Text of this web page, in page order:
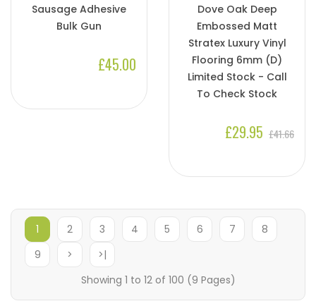
Sausage Adhesive
Bulk Gun
£45.00
Dove Oak Deep
Embossed Matt
Stratex Luxury Vinyl
Flooring 6mm (D)
Limited Stock - Call
To Check Stock
£29.95 £41.66
1 2 3 4 5 6 7
8
9
>
>|
Showing 1 to 12 of 100 (9 Pages)